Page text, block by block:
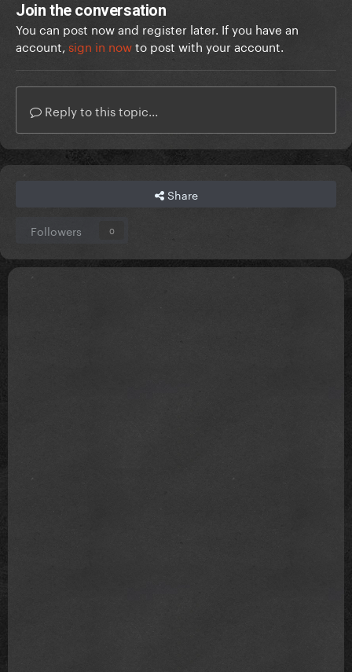
Join the conversation
You can post now and register later. If you have an
account, sign in nowto post with your account.
Reply to this topic...
Share
Followers 0